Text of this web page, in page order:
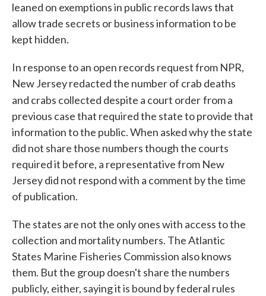
leaned on exemptions in public records laws that
allow trade secrets or business information to be
kept hidden.
In response to an open records request from NPR,
New Jersey redacted the number of crab deaths
and crabs collected despite a court orderfrom a
previous case that required the state to provide that
information to the public. When asked why the state
did not share those numbers though the courts
required it before, a representative from New
Jersey did not respond with a comment by the time
of publication.
The states are not the only ones with access to the
collection and mortality numbers. The Atlantic
States Marine Fisheries Commission also knows
them. But the group doesn't share the numbers
publicly, either, saying it is bound by federal rules